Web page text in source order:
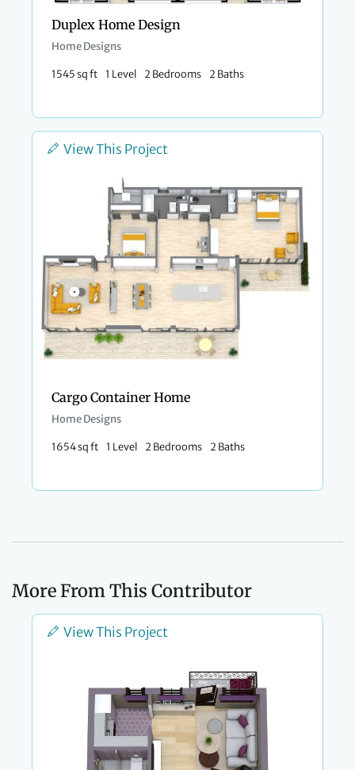
Duplex Home Design
Home Designs
1545 sq ft 1 Level 2 Bedrooms 2 Baths
View This Project
Cargo Container Home
Home Designs
1654 sq ft 1 Level 2 Bedrooms 2 Baths
More From This Contributor
View This Project